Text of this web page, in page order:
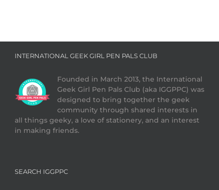
INTERNATIONAL GEEK GIRL PEN PALS CLUB
Founded in March 2013, the International
Geek Girl Pen Pals Club (aka IGGPPC) was
designed to bring together the geek
community through shared interests in
all things geeky, a love of stationery, and an interest
in making friends.
SEARCH IGGPPC